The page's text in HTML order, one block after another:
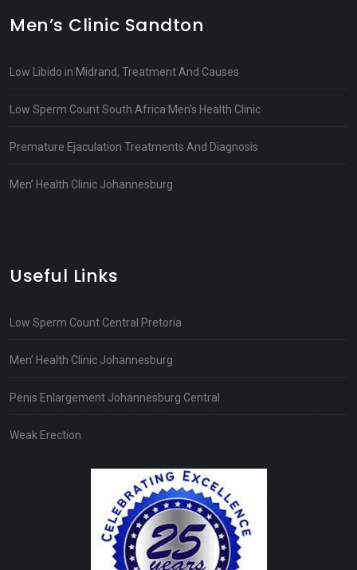
Men’s Clinic Sandton
Low Libido in Midrand, Treatment And Causes
Low Sperm Count South Africa Men’s Health Clinic
Premature Ejaculation Treatments And Diagnosis
Men’ Health Clinic Johannesburg
Useful Links
Low Sperm Count Central Pretoria
Men’ Health Clinic Johannesburg
Penis Enlargement Johannesburg Central
Weak Erection